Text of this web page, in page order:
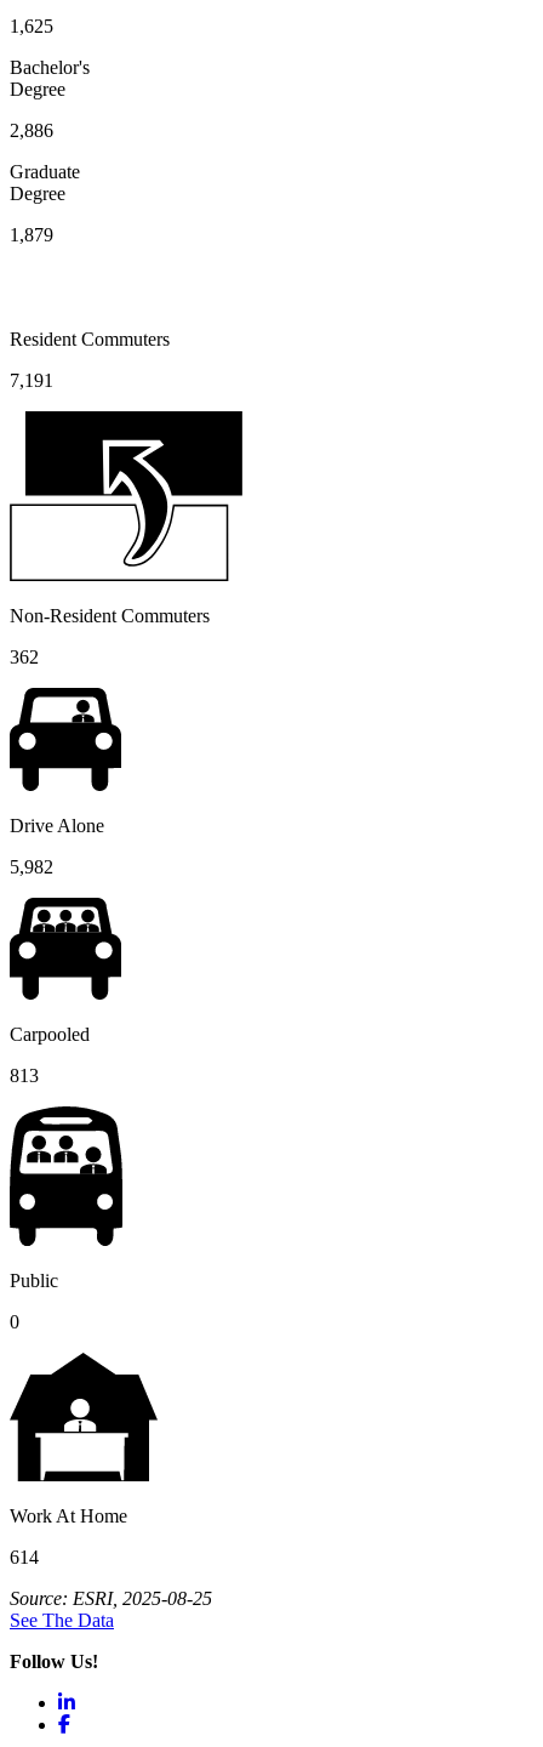
1,625
Bachelor's
Degree
2,886
Graduate
Degree
1,879
Resident Commuters
7,191
Non-Resident Commuters
362
Drive Alone
5,982
Carpooled
813
Public
0
Work At Home
614
Source: ESRI, 2025-08-25
See The Data
Follow Us!
LinkedIn
Facebook